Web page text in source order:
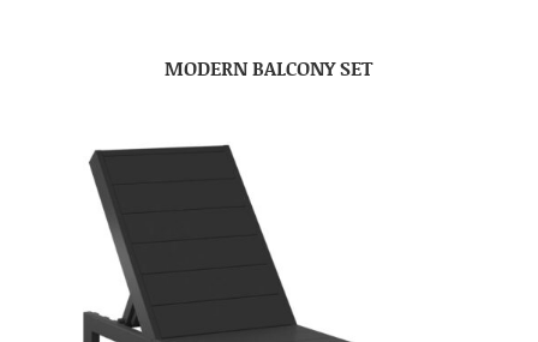
MODERN BALCONY SET